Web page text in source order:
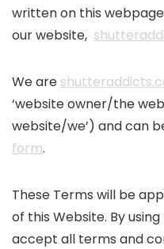
written on this
our website,
We are
‘website owner/the
website/we’) and can
form.
These Terms will be
of this Website. By
accept all terms and